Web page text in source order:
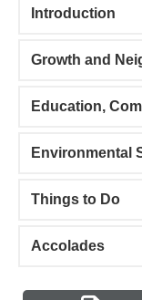
Introduction
Growth and
Education,
Environmental
Things to Do
Accolades